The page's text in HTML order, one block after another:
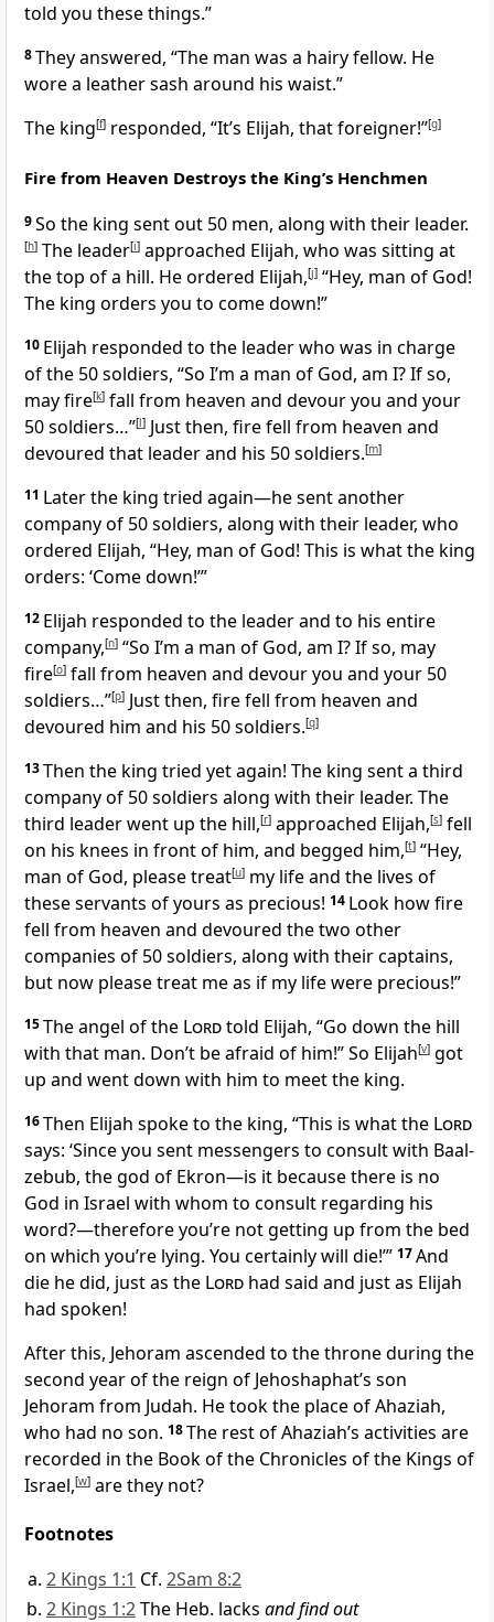
told you these things.”
8They answered, “The man was a hairy fellow. He
wore a leather sash around his waist.”
The king[f] responded, “It’s Elijah, that foreigner!”[g]
Fire from Heaven Destroys the King’s Henchmen
9So the king sent out 50 men, along with their leader.
[h] The leader[i] approached Elijah, who was sitting at
the top of a hill. He ordered Elijah,[j] “Hey, man of God!
The king orders you to come down!”
10 Elijah responded to the leader who was in charge
of the 50 soldiers, “So I’m a man of God, am I? If so,
may fire[k] fall from heaven and devour you and your
50 soldiers…”[l] Just then, fire fell from heaven and
devoured that leader and his 50 soldiers.[m]
11 Later the king tried again—he sent another
company of 50 soldiers, along with their leader, who
ordered Elijah, “Hey, man of God! This is what the king
orders: ‘Come down!’”
12 Elijah responded to the leader and to his entire
company,[n] “So I’m a man of God, am I? If so, may
fire[o] fall from heaven and devour you and your 50
soldiers…”[p] Just then, fire fell from heaven and
devoured him and his 50 soldiers.[q]
13Then the king tried yet again! The king sent a third
company of 50 soldiers along with their leader. The
third leader went up the hill,[r] approached Elijah,[s] fell
on his knees in front of him, and begged him,[t] “Hey,
man of God, please treat[u] my life and the lives of
these servants of yours as precious! 14 Look how fire
fell from heaven and devoured the two other
companies of 50 soldiers, along with their captains,
but now please treat me as if my life were precious!”
15The angel of the Lordtold Elijah, “Go down the hill
with that man. Don’t be afraid of him!” So Elijah[v] got
up and went down with him to meet the king.
16Then Elijah spoke to the king, “This is what the Lord
says: ‘Since you sent messengers to consult with Baal-
zebub, the god of Ekron—is it because there is no
God in Israel with whom to consult regarding his
word?—therefore you’re not getting up from the bed
on which you’re lying. You certainly will die!’” 17And
die he did, just as the Lord had said and just as Elijah
had spoken!
After this, Jehoram ascended to the throne during the
second year of the reign of Jehoshaphat’s son
Jehoram from Judah. He took the place of Ahaziah,
who had no son. 18The rest of Ahaziah’s activities are
recorded in the Book of the Chronicles of the Kings of
Israel,[w] are they not?
Footnotes
2 Kings 1:1 Cf. 2Sam 8:2
2 Kings 1:2The Heb. lacks and find out